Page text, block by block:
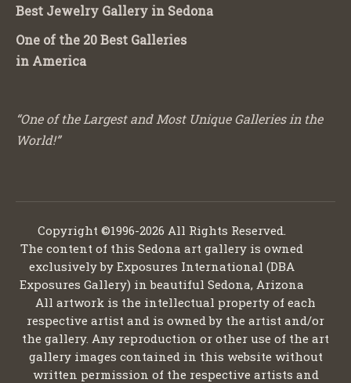
Best Jewelry Gallery in Sedona
One of the 20 Best Galleries
in America
“One of the Largest and Most Unique Galleries in the
World!”
Copyright ©1996-2026 All Rights Reserved.
The content of this Sedona art gallery is owned
exclusively by Exposures International (DBA
Exposures Gallery) in beautiful Sedona, Arizona
All artwork is the intellectual property of each
respective artist and is owned by the artist and/or
the gallery. Any reproduction or other use of the art
gallery images contained in this website without
written permission of the respective artists and